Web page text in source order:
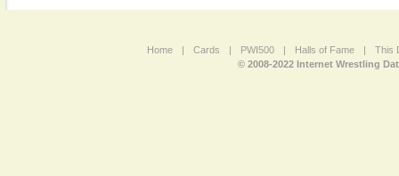
Home | Cards | PWI500 | Halls of Fame |
This
© 2008-2022 Internet Wrestling